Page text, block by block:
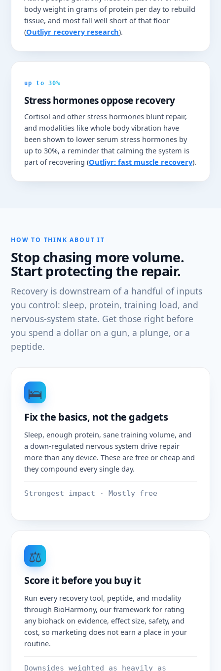
body weight in grams of protein per day to rebuild
tissue, and most fall well short of that floor
(Outliyr recovery research).
up to 30%
Stress hormones oppose recovery
Cortisol and other stress hormones blunt repair,
and modalities like whole body vibration have
been shown to lower serum stress hormones by
up to 30%, a reminder that calming the system is
part of recovering (Outliyr: fast muscle recovery).
HOW TO THINK ABOUT IT
Stop chasing more volume.
Start protecting the repair.
Recovery is downstream of a handful of inputs
you control: sleep, protein, training load, and
nervous-system state. Get those right before
you spend a dollar on a gun, a plunge, or a
peptide.
🛌
Fix the basics, not the gadgets
Sleep, enough protein, sane training volume, and
a down-regulated nervous system drive repair
more than any device. These are free or cheap and
they compound every single day.
Strongest impact · Mostly free
⚖️
Score it before you buy it
Run every recovery tool, peptide, and modality
through BioHarmony, our framework for rating
any biohack on evidence, effect size, safety, and
cost, so marketing does not earn a place in your
routine.
Downsides weighted as heavily as